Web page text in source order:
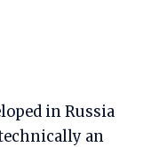
in Russia
an